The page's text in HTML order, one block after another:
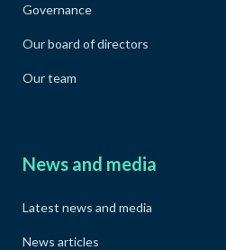
Governance
Our board of directors
Our team
News and media
Latest news and media
News articles